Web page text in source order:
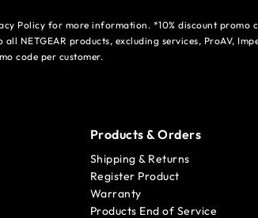
Policy for more information. *10% discount promo
NETGEAR products, excluding services, ProAV,
code per customer.
Products & Orders
Shipping & Returns
Register Product
Warranty
Products End of Service